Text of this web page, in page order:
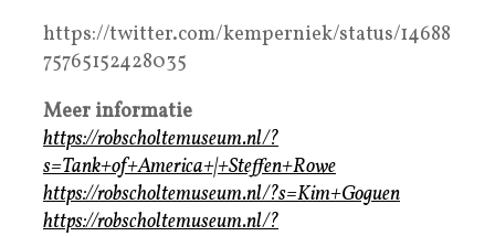
https://twitter.com/kemperniek/status/14688
75765152428035
Meer informatie
https://robscholtemuseum.nl/?
s=Tank+of+America+|+Steffen+Rowe
https://robscholtemuseum.nl/?s=Kim+Goguen
https://robscholtemuseum.nl/?